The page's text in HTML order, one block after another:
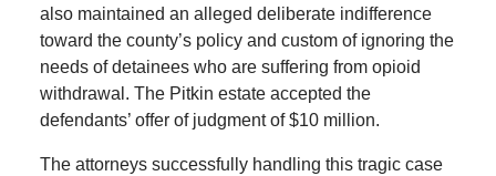
also maintained an alleged deliberate indifference
toward the county’s policy and custom of ignoring the
needs of detainees who are suffering from opioid
withdrawal. The Pitkin estate accepted the
defendants’ offer of judgment of $10 million.
The attorneys successfully handling this tragic case